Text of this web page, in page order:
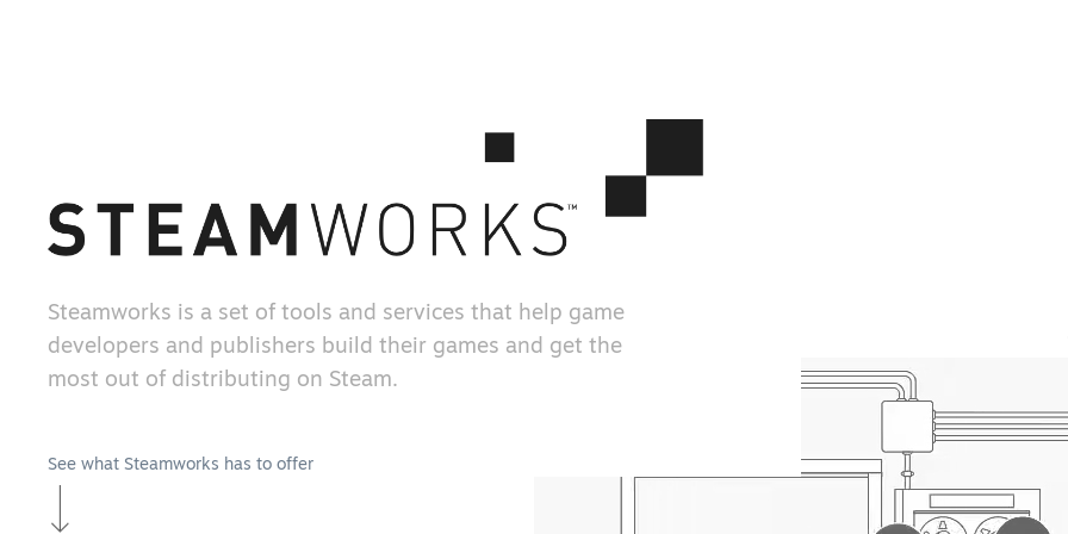
Steamworks is a set of tools and services that help game
developers and publishers build their games and get the
most out of distributing on Steam.
See what Steamworks has to offer